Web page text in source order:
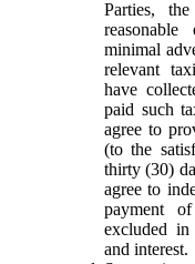
Parties,
minimal
relevant
have
paid such
agree to
(to the
thirty (30)
agree to
payment
excluded
and interest.